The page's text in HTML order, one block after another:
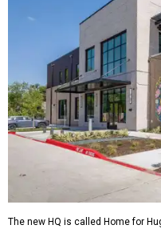
The new HQ is called Home for